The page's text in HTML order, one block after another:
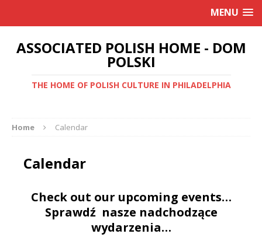
MENU
ASSOCIATED POLISH HOME - DOM
POLSKI
THE HOME OF POLISH CULTURE IN PHILADELPHIA
Home Calendar
Calendar
Check out our upcoming events…
Sprawdź nasze nadchodzące
wydarzenia…